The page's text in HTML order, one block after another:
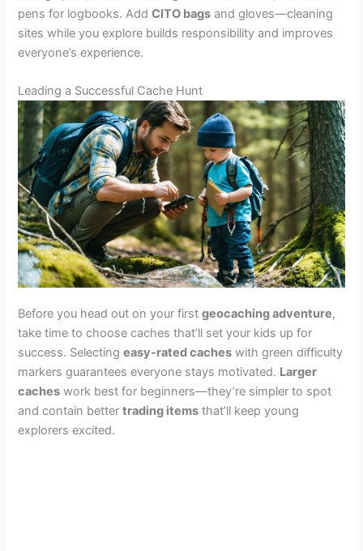
pens for logbooks. AddCITO bags and gloves—cleaning
sites while you explore builds responsibility and improves
everyone’s experience.
Leading a Successful Cache Hunt
Before you head out on your firstgeocaching adventure,
take time to choose caches that’ll set your kids up for
success. Selectingeasy-rated caches with green difficulty
markers guarantees everyone stays motivated. Larger
caches work best for beginners—they’re simpler to spot
and contain bettertrading items that’ll keep young
explorers excited.